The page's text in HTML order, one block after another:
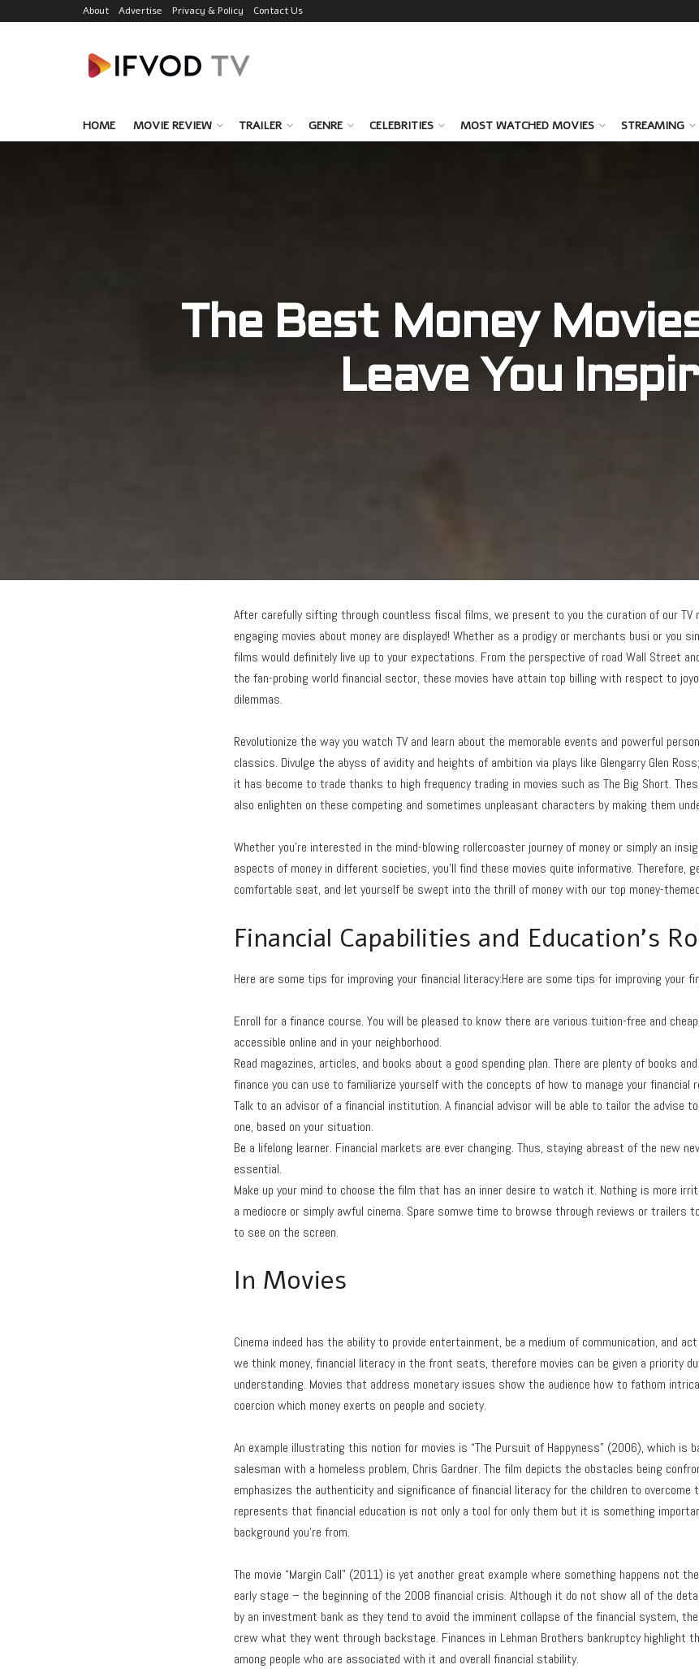
About Advertise Privacy & Policy Contact Us
HOME MOVIE REVIEW TRAILER GENRE CELEBRITIES MOST WATCHED MOVIES STREAMING
The Best Money
Leave You
After carefully sifting through countless fiscal films, we present to you the curation of our
engaging movies about money are displayed! Whether as a prodigy or merchants busi or you
films would definitely live up to your expectations. From the perspective of road Wall Street
the fan-probing world financial sector, these movies have attain top billing with respect to
dilemmas.
Revolutionize the way you watch TV and learn about the memorable events and powerful
classics. Divulge the abyss of avidity and heights of ambition via plays like Glengarry Glen
it has become to trade thanks to high frequency trading in movies such as The Big Short.
also enlighten on these competing and sometimes unpleasant characters by making them
Whether you’re interested in the mind-blowing rollercoaster journey of money or simply an
aspects of money in different societies, you’ll find these movies quite informative. Therefore,
comfortable seat, and let yourself be swept into the thrill of money with our top money-
Financial Capabilities and Education’s
Here are some tips for improving your financial literacy:Here are some tips for improving your
Enroll for a finance course. You will be pleased to know there are various tuition-free and
accessible online and in your neighborhood.
Read magazines, articles, and books about a good spending plan. There are plenty of books
finance you can use to familiarize yourself with the concepts of how to manage your financial
Talk to an advisor of a financial institution. A financial advisor will be able to tailor the advise
one, based on your situation.
Be a lifelong learner. Financial markets are ever changing. Thus, staying abreast of the new
essential.
Make up your mind to choose the film that has an inner desire to watch it. Nothing is more
a mediocre or simply awful cinema. Spare somwe time to browse through reviews or trailers
to see on the screen.
In Movies
Cinema indeed has the ability to provide entertainment, be a medium of communication, and
we think money, financial literacy in the front seats, therefore movies can be given a priority
understanding. Movies that address monetary issues show the audience how to fathom
coercion which money exerts on people and society.
An example illustrating this notion for movies is “The Pursuit of Happyness” (2006), which is
salesman with a homeless problem, Chris Gardner. The film depicts the obstacles being
emphasizes the authenticity and significance of financial literacy for the children to
represents that financial education is not only a tool for only them but it is something
background you’re from.
The movie “Margin Call” (2011) is yet another great example where something happens not
early stage – the beginning of the 2008 financial crisis. Although it do not show all of the
by an investment bank as they tend to avoid the imminent collapse of the financial system,
crew what they went through backstage. Finances in Lehman Brothers bankruptcy highlight
among people who are associated with it and overall financial stability.